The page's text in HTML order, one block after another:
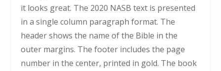
it looks great. The 2020 NASB text is presented
in a single column paragraph format. The
header shows the name of the Bible in the
outer margins. The footer includes the page
number in the center, printed in gold. The book